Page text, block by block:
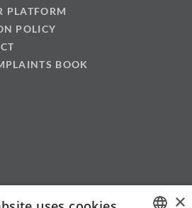
PLATFORM
POLICY
BOOK
×